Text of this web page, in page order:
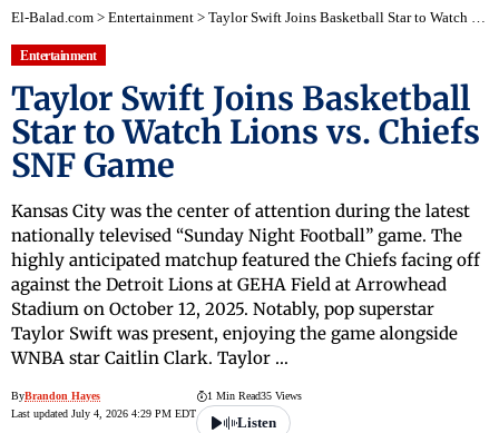
El-Balad.com > Entertainment > Taylor Swift Joins Basketball Star to Watch Lions vs. Chiefs SNF Game
Entertainment
Taylor Swift Joins Basketball
Star to Watch Lions vs. Chiefs
SNF Game
Kansas City was the center of attention during the latest
nationally televised “Sunday Night Football” game. The
highly anticipated matchup featured the Chiefs facing off
against the Detroit Lions at GEHA Field at Arrowhead
Stadium on October 12, 2025. Notably, pop superstar
Taylor Swift was present, enjoying the game alongside
WNBA star Caitlin Clark. Taylor …
ByBrandon Hayes
Last updated July 4, 2026 4:29 PM EDT
1 Min Read35 Views
Listen